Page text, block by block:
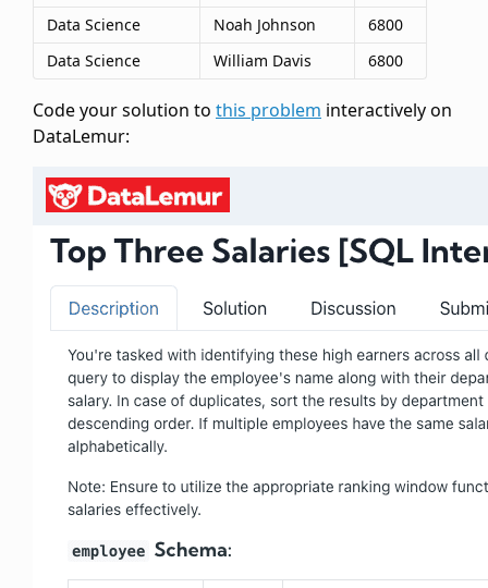
Data Science Noah Johnson
6800
Data Science
William Davis 6800
Code your solution to this problem interactively on
DataLemur: